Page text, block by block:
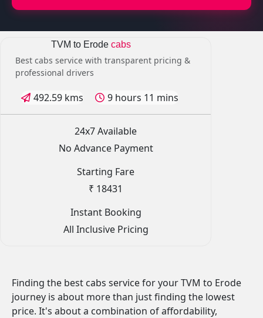
TVM to Erode cabs
Best cabs service with transparent pricing &
professional drivers
492.59 kms 9 hours 11 mins
24x7 Available
No Advance Payment
Starting Fare
₹ 18431
Instant Booking
All Inclusive Pricing
Finding the best cabs service for your TVM to Erode
journey is about more than just finding the lowest
price. It's about a combination of affordability,